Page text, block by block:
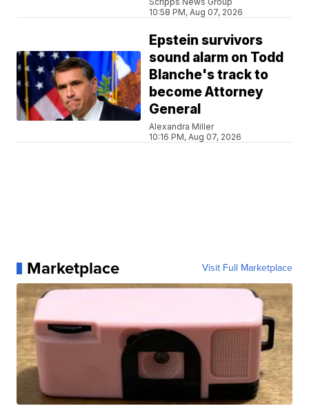
10:58 PM, Aug 07, 2026
Epstein survivors
sound alarm on Todd
Blanche's track to
become Attorney
General
Alexandra Miller
10:16 PM, Aug 07, 2026
Marketplace Visit Full Marketplace